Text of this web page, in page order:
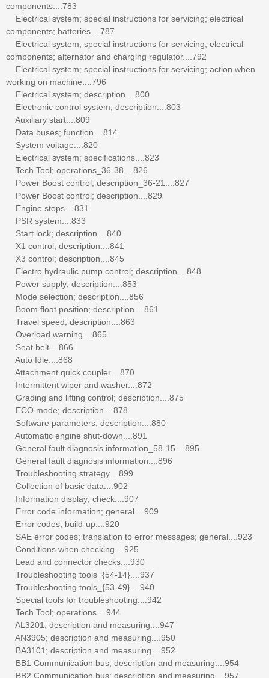
components....783
Electrical system; special instructions for servicing; electrical
components; batteries....787
Electrical system; special instructions for servicing; electrical
components; alternator and charging regulator....792
Electrical system; special instructions for servicing; action when
working on machine....796
Electrical system; description....800
Electronic control system; description....803
Auxiliary start....809
Data buses; function....814
System voltage....820
Electrical system; specifications....823
Tech Tool; operations_36-38....826
Power Boost control; description_36-21....827
Power Boost control; description....829
Engine stops....831
PSR system....833
Start lock; description....840
X1 control; description....841
X3 control; description....845
Electro hydraulic pump control; description....848
Power supply; description....853
Mode selection; description....856
Boom float position; description....861
Travel speed; description....863
Overload warning....865
Seat belt....866
Auto Idle....868
Attachment quick coupler....870
Intermittent wiper and washer....872
Grading and lifting control; description....875
ECO mode; description....878
Software parameters; description....880
Automatic engine shut-down....891
General fault diagnosis information_58-15....895
General fault diagnosis information....896
Troubleshooting strategy....899
Collection of basic data....902
Information display; check....907
Error code information; general....909
Error codes; build-up....920
SAE error codes; translation to error messages; general....923
Conditions when checking....925
Lead and connector checks....930
Troubleshooting tools_{54-14}....937
Troubleshooting tools_{53-49}....940
Special tools for troubleshooting....942
Tech Tool; operations....944
AL3201; description and measuring....947
AN3905; description and measuring....950
BA3101; description and measuring....952
BB1 Communication bus; description and measuring....954
BB2 Communication bus; description and measuring....957